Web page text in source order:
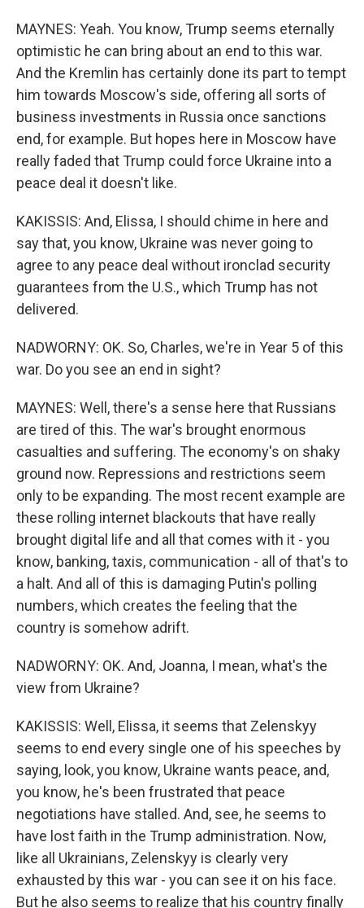
MAYNES: Yeah. You know, Trump seems eternally
optimistic he can bring about an end to this war.
And the Kremlin has certainly done its part to tempt
him towards Moscow's side, offering all sorts of
business investments in Russia once sanctions
end, for example. But hopes here in Moscow have
really faded that Trump could force Ukraine into a
peace deal it doesn't like.
KAKISSIS: And, Elissa, I should chime in here and
say that, you know, Ukraine was never going to
agree to any peace deal without ironclad security
guarantees from the U.S., which Trump has not
delivered.
NADWORNY: OK. So, Charles, we're in Year 5 of this
war. Do you see an end in sight?
MAYNES: Well, there's a sense here that Russians
are tired of this. The war's brought enormous
casualties and suffering. The economy's on shaky
ground now. Repressions and restrictions seem
only to be expanding. The most recent example are
these rolling internet blackouts that have really
brought digital life and all that comes with it - you
know, banking, taxis, communication - all of that's to
a halt. And all of this is damaging Putin's polling
numbers, which creates the feeling that the
country is somehow adrift.
NADWORNY: OK. And, Joanna, I mean, what's the
view from Ukraine?
KAKISSIS: Well, Elissa, it seems that Zelenskyy
seems to end every single one of his speeches by
saying, look, you know, Ukraine wants peace, and,
you know, he's been frustrated that peace
negotiations have stalled. And, see, he seems to
have lost faith in the Trump administration. Now,
like all Ukrainians, Zelenskyy is clearly very
exhausted by this war - you can see it on his face.
But he also seems to realize that his country finally